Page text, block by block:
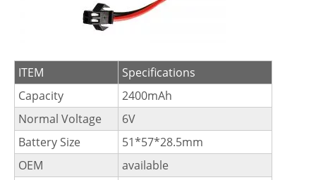
ITEM
Specifications
Capacity
2400mAh
Normal Voltage
6V
Battery Size
51*57*28.5mm
OEM
available